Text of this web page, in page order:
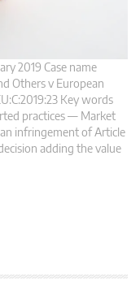
2019 Case name
Others v European
Key words
practices — Market
infringement of Article
adding the value